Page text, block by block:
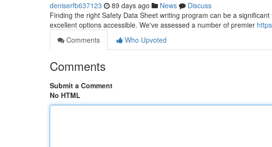
deniserfb637123 89 days ago News
Discuss
Finding the right Safety Data Sheet writing program can be a
excellent options accessible. We've assessed a number of premier
Comments
Who Upvoted
Comments
Submit a Comment
No HTML